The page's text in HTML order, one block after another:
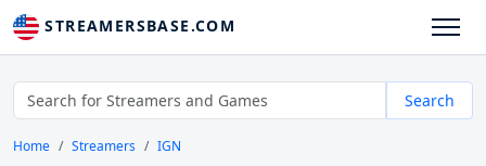
STREAMERSBASE.COM
Search
Home Streamers IGN